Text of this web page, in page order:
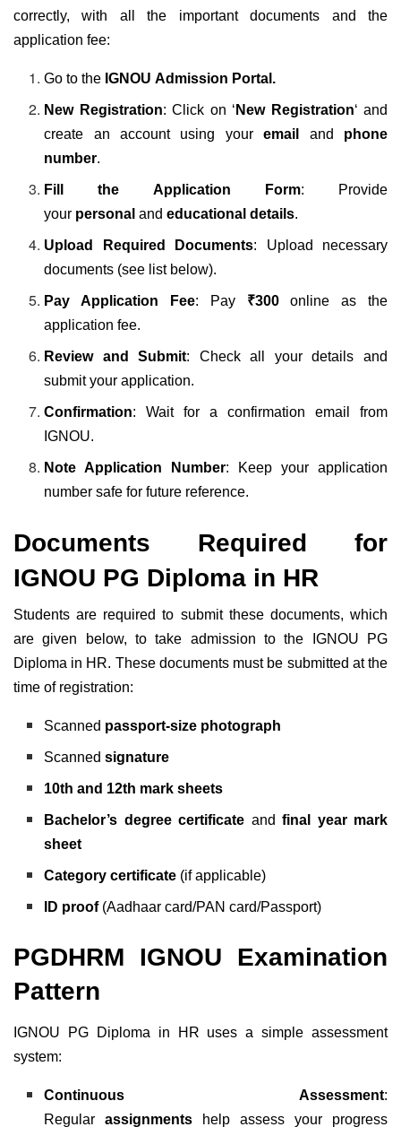
correctly, with all the important documents and the
application fee:
Go to the IGNOU Admission Portal .
New Registration: Click on ‘ New Registration‘ and
create an account using youremail and phone
number.
Fill the Application Form: Provide
your personal andeducational details.
Upload Required Documents: Upload necessary
documents (see list below).
Pay Application Fee: Pay ₹300online as the
application fee.
Review and Submit: Check all your details and
submit your application.
Confirmation: Wait for a confirmation email from
IGNOU.
Note Application Number: Keep your application
number safe for future reference.
Documents Required for
IGNOU PG Diploma in HR
Students are required to submit these documents, which
are given below, to take admission to the IGNOU PG
Diploma in HR. These documents must be submitted at the
time of registration:
Scanned passport-size photograph
Scannedsignature
10th and 12th mark sheets
Bachelor’s degree certificate andfinal year mark
sheet
Category certificate (if applicable)
ID proof(Aadhaar card/PAN card/Passport)
PGDHRM IGNOU Examination
Pattern
IGNOU PG Diploma in HR uses a simple assessment
system:
Continuous Assessment:
Regularassignments help assess your progress